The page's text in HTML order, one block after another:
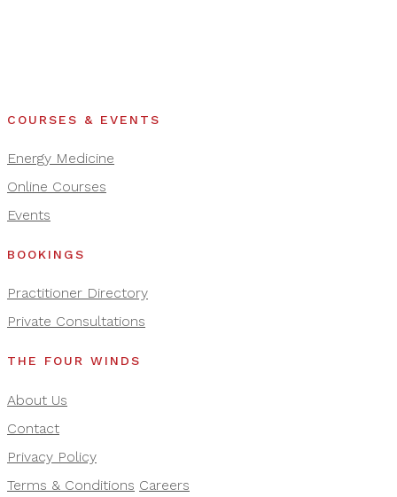
COURSES & EVENTS
Energy Medicine
Online Courses
Events
BOOKINGS
Practitioner Directory
Private Consultations
THE FOUR WINDS
About Us
Contact
Privacy Policy
Terms & Conditions Careers